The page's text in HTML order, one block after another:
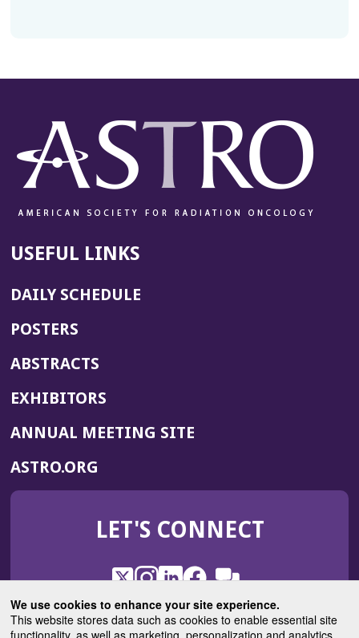
We use cookies to enhance your site experience.
This website stores data such as cookies to enable essential site
functionality, as well as marketing, personalization and analytics.
USEFUL LINKS
DAILY SCHEDULE
POSTERS
ABSTRACTS
EXHIBITORS
ANNUAL MEETING SITE(OPENS
WINDOW)
ASTRO.ORG
IN
NEW
LET'S CONNECT
X
(Opens
in
a
Instagram
(Opens
in
a
LinkedIn
(Opens
in
a
Facebook
(Opens
in
a
ROHub
in
a
(Opens